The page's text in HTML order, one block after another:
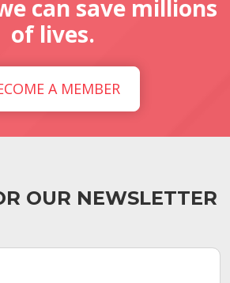
can save millions
of lives.
A MEMBER
OUR NEWSLETTER